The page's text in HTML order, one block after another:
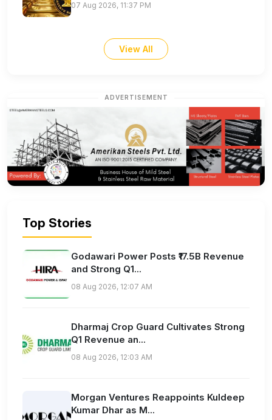
07 Aug 2026, 11:37 PM
View All
ADVERTISEMENT
Top Stories
Godawari Power Posts ₹17.5B Revenue
and Strong Q1...
08 Aug 2026, 12:07 AM
Dharmaj Crop Guard Cultivates Strong
Q1 Revenue an...
08 Aug 2026, 12:03 AM
Morgan Ventures Reappoints Kuldeep
Kumar Dhar as M...